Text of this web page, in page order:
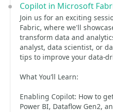
Copilot in Microsoft
Join us for an exciting
Fabric, where we'll
transform data and
analyst, data scientist, or
tips to improve your data-
What You’ll Learn:
Enabling Copilot: How to
Power BI, Dataflow Gen2,